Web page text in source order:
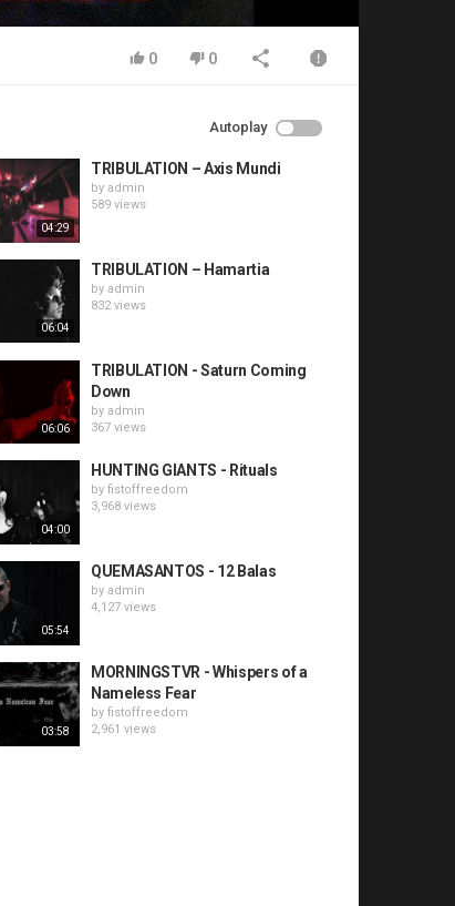
0 0
Autoplay
04:29
TRIBULATION – Axis Mundi
by admin
589 views
06:04
TRIBULATION – Hamartia
by admin
832 views
06:06
TRIBULATION - Saturn Coming
Down
by admin
367 views
04:00
HUNTING GIANTS - Rituals
by fistoffreedom
3,968 views
05:54
QUEMASANTOS - 12 Balas
by admin
4,127 views
03:58
MORNINGSTVR - Whispers of a
Nameless Fear
by fistoffreedom
2,961 views